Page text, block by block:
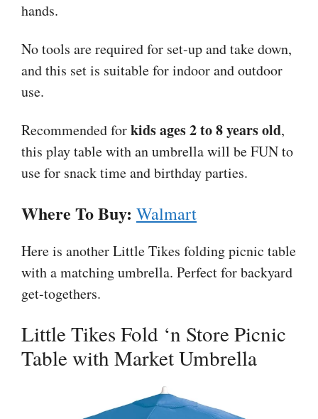
hands.
No tools are required for set-up and take down,
and this set is suitable for indoor and outdoor
use.
Recommended forkids ages 2 to 8 years old,
this play table with an umbrella will be FUN to
use for snack time and birthday parties.
Where To Buy: Walmart
Here is another Little Tikes folding picnic table
with a matching umbrella. Perfect for backyard
get-togethers.
Little Tikes Fold ‘n Store Picnic
Table with Market Umbrella